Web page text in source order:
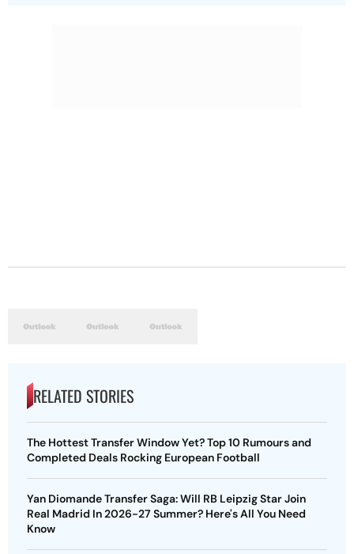
RELATED STORIES
The Hottest Transfer Window Yet? Top 10 Rumours and
Completed Deals Rocking European Football
Yan Diomande Transfer Saga: Will RB Leipzig Star Join
Real Madrid In 2026-27 Summer? Here's All You Need
Know